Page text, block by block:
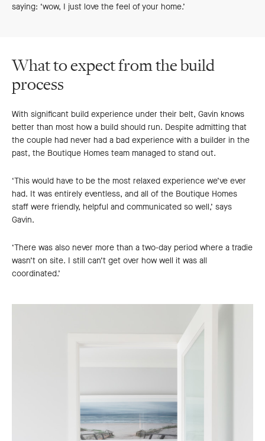
saying: ‘wow, I just love the feel of your home.’
What to expect from the build
process
With significant build experience under their belt, Gavin knows
better than most how a build should run. Despite admitting that
the couple had never had a bad experience with a builder in the
past, the Boutique Homes team managed to stand out.
‘This would have to be the most relaxed experience we’ve ever
had. It was entirely eventless, and all of the Boutique Homes
staff were friendly, helpful and communicated so well,’ says
Gavin.
‘There was also never more than a two-day period where a tradie
wasn’t on site. I still can’t get over how well it was all
coordinated.’